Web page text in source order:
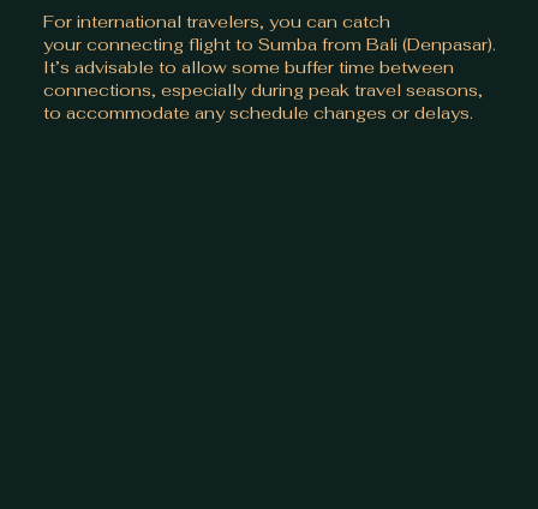
For international travelers, you can catch
your connecting flight to Sumba from Bali (Denpasar).
It’s advisable to allow some buffer time between
connections, especially during peak travel seasons,
to accommodate any schedule changes or delays.